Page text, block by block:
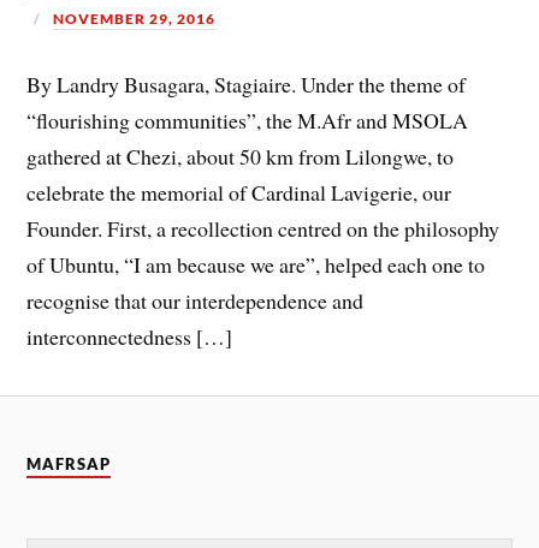
NOVEMBER 29, 2016
By Landry Busagara, Stagiaire. Under the theme of
“flourishing communities”, the M.Afr and MSOLA
gathered at Chezi, about 50 km from Lilongwe, to
celebrate the memorial of Cardinal Lavigerie, our
Founder. First, a recollection centred on the philosophy
of Ubuntu, “I am because we are”, helped each one to
recognise that our interdependence and
interconnectedness […]
MAFRSAP